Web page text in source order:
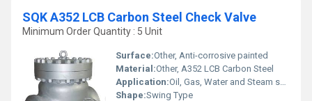
SQK A352 LCB Carbon Steel Check Valve
Minimum Order Quantity : 5 Unit
Surface:Other, Anti-corrosive painted
Material:Other, A352 LCB Carbon Steel
Application:Oil, Gas, Water and Steam systems
Shape:Swing Type